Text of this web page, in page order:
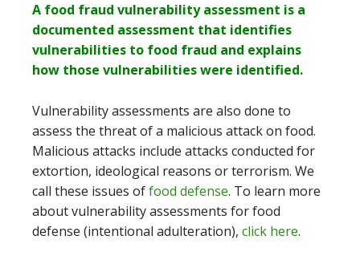
A food fraud vulnerability assessment is a
documented assessment that identifies
vulnerabilities to food fraud and explains
how those vulnerabilities were identified.
Vulnerability assessments are also done to
assess the threat of a malicious attack on food.
Malicious attacks include attacks conducted for
extortion, ideological reasons or terrorism. We
call these issues offood defense. To learn more
about vulnerability assessments for food
defense (intentional adulteration), click here.